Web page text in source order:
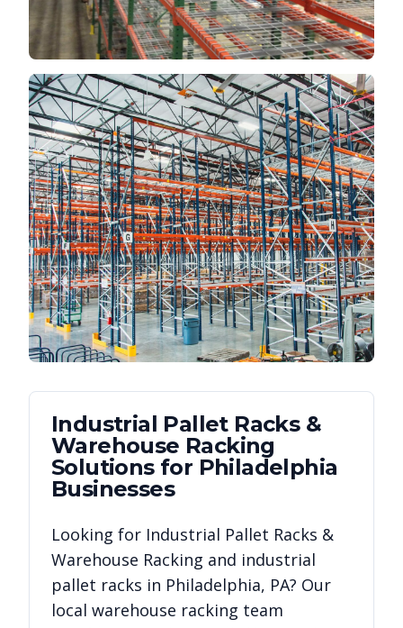
Industrial Pallet Racks &
Warehouse Racking
Solutions for Philadelphia
Businesses
Looking for Industrial Pallet Racks &
Warehouse Racking and industrial
pallet racks in Philadelphia, PA? Our
local warehouse racking team